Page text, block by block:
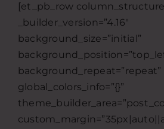
[et_pb_row
_builder_version=”4.16″
background_size=”initial”
background_repeat=”repeat”
global_colors_info=”{}”